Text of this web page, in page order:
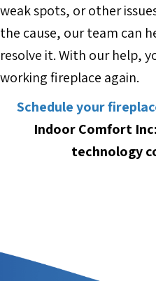
weak spots, or other
the cause, our team can
resolve it. With our help,
working fireplace again.
Schedule your
Indoor Comfort
technology